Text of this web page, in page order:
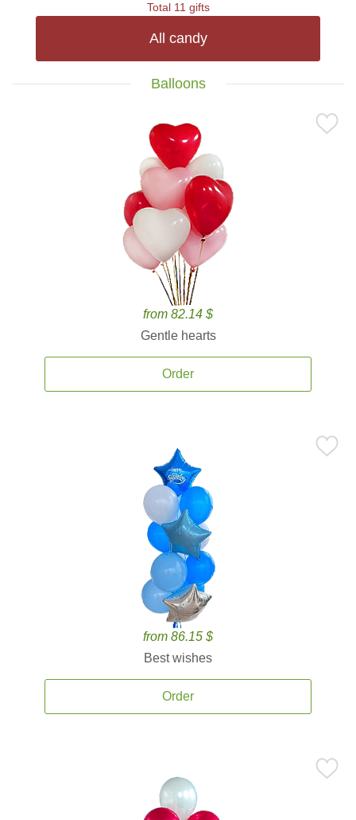
Total 11 gifts
All candy
Balloons
from 82.14 $
Gentle hearts
Order
from 86.15 $
Best wishes
Order